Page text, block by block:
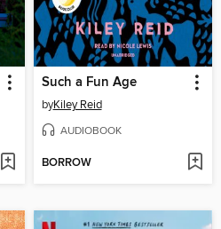
Such a Fun Age
byKiley Reid
AUDIOBOOK
BORROW